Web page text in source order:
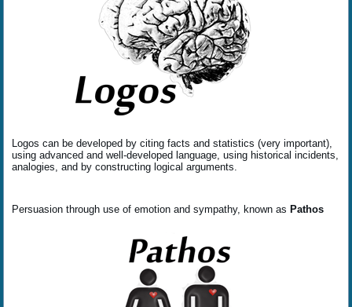
Logos can be developed by citing facts and statistics (very important),
using advanced and well-developed language, using historical incidents,
analogies, and by constructing logical arguments.
Persuasion through use of emotion and sympathy, known as Pathos